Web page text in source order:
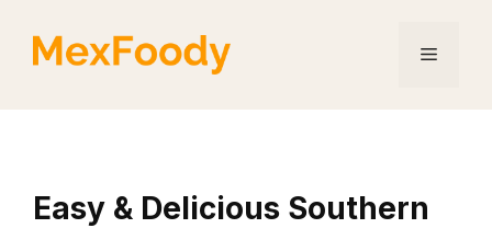
Menu
Easy & Delicious Southern